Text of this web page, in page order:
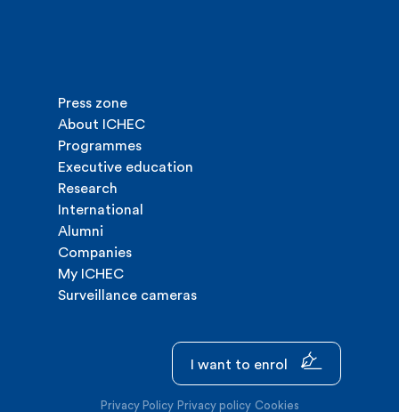
Press zone
About ICHEC
Programmes
Executive education
Research
International
Alumni
Companies
My ICHEC
Surveillance cameras
I want to enrol
Privacy Policy Privacy policy Cookies